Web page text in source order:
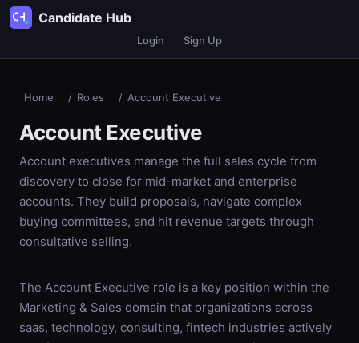
Candidate Hub
Login Sign Up
Home / Roles / Account Executive
Account Executive
Account executives manage the full sales cycle from
discovery to close for mid-market and enterprise
accounts. They build proposals, navigate complex
buying committees, and hit revenue targets through
consultative selling.
The Account Executive role is a key position within the
Marketing & Sales domain that organizations across
saas, technology, consulting, fintech industries actively